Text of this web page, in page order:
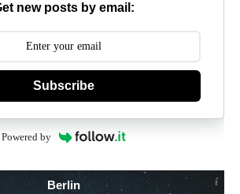
new posts by email:
Subscribe
Powered by
Berlin